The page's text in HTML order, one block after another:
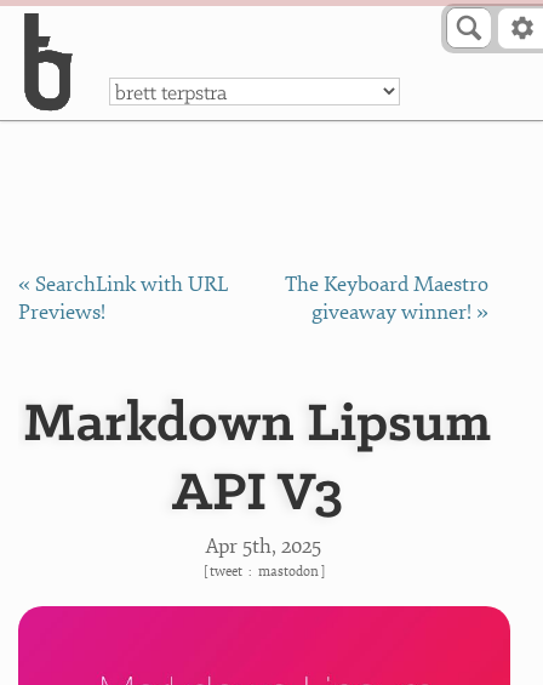
a
« SearchLink with URL
Previews!
The Keyboard Maestro
giveaway winner! »
Markdown Lipsum
API V3
Apr 5th, 2025
[tweet : mastodon]